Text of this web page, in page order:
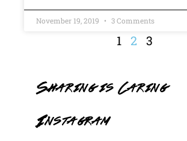
November 19, 2019 3 Comments
1 2 3
Sharing is Caring
Instagram